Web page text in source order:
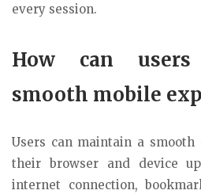
every session.
How can
smooth mobile
Users can maintain a smooth
their browser and device
internet connection,